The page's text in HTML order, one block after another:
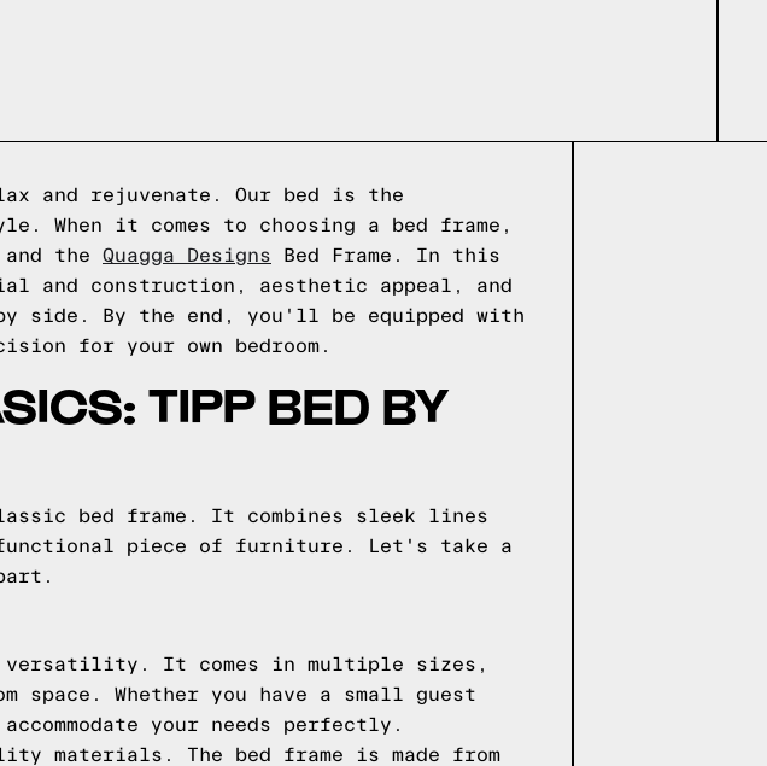
and rejuvenate. Our bed is the
When it comes to choosing a bed frame,
the Quagga Designs Bed Frame. In this
and construction, aesthetic appeal, and
side. By the end, you'll be equipped with
for your own bedroom.
TIPP BED BY
bed frame. It combines sleek lines
piece of furniture. Let's take a
versatility. It comes in multiple sizes,
Whether you have a small guest
your needs perfectly.
materials. The bed frame is made from